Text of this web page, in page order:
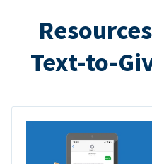
Text-to-